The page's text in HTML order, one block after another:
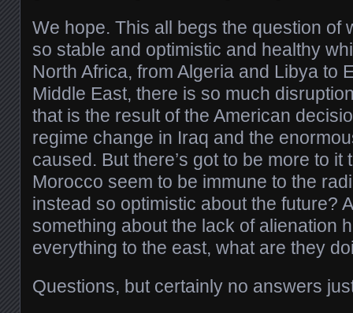
We hope. This all begs the question of
so stable and optimistic and healthy
North Africa, from Algeria and Libya to
Middle East, there is so much
that is the result of the American
regime change in Iraq and the
caused. But there’s got to be more to it
Morocco seem to be immune to the
instead so optimistic about the future?
something about the lack of alienation
everything to the east, what are they
Questions, but certainly no answers